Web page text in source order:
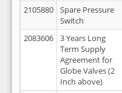
2105880
Spare Pressure
Switch
2083606
3 Years Long
Term Supply
Agreement for
Globe Valves (2
Inch above)